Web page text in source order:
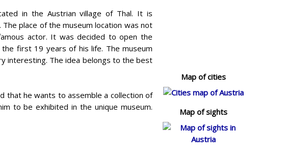
in the Austrian village of Thal. It is
place of the museum location was not
actor. It was decided to open the
first 19 years of his life. The museum
interesting. The idea belongs to the best
that he wants to assemble a collection of
to be exhibited in the unique museum.
Map of cities
Map of sights